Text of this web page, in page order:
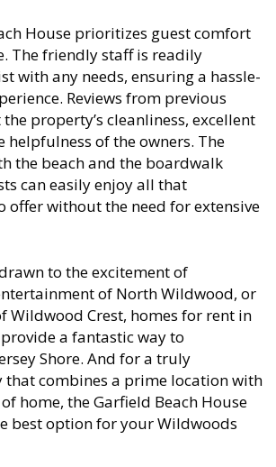
House prioritizes guest comfort
The friendly staff is readily
with any needs, ensuring a hassle-
Reviews from previous
property’s cleanliness, excellent
helpfulness of the owners. The
the beach and the boardwalk
can easily enjoy all that
offer without the need for extensive
to the excitement of
of North Wildwood, or
Wildwood Crest, homes for rent in
a fantastic way to
Shore. And for a truly
that combines a prime location with
home, the Garfield Beach House
best option for your Wildwoods